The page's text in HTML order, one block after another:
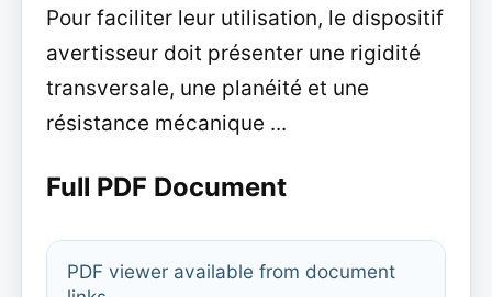
Pour faciliter leur utilisation, le dispositif
avertisseur doit présenter une rigidité
transversale, une planéité et une
résistance mécanique ...
Full PDF Document
PDF viewer available from document